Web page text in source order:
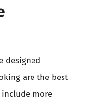
designed
are the best
include more